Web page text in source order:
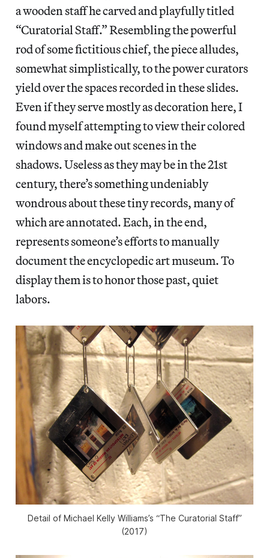
a wooden staff he carved and playfully titled
“Curatorial Staff.” Resembling the powerful
rod of some fictitious chief, the piece alludes,
somewhat simplistically, to the power curators
yield over the spaces recorded in these slides.
Even if they serve mostly as decoration here, I
found myself attempting to view their colored
windows and make out scenes in the
shadows. Useless as they may be in the 21st
century, there’s something undeniably
wondrous about these tiny records, many of
which are annotated. Each, in the end,
represents someone’s efforts to manually
document the encyclopedic art museum. To
display them is to honor those past, quiet
labors.
Detail of Michael Kelly Williams’s “The Curatorial Staff”
(2017)